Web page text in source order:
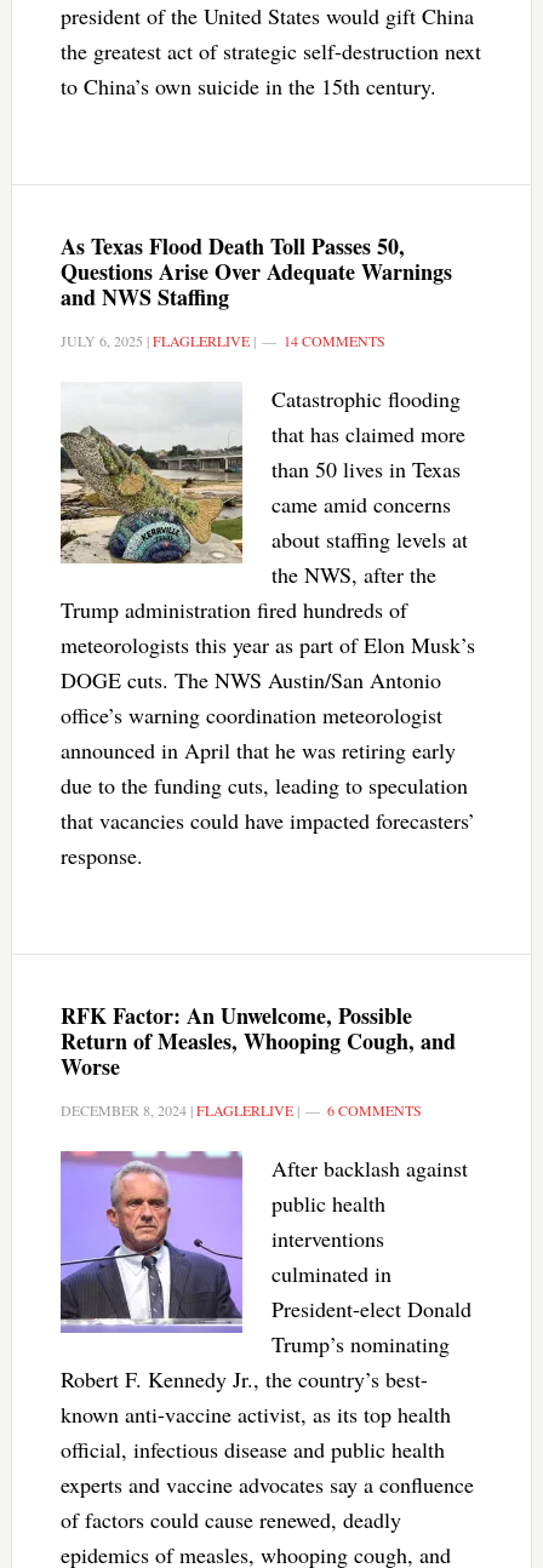
president of the United States would gift China
the greatest act of strategic self-destruction next
to China’s own suicide in the 15th century.
As Texas Flood Death Toll Passes 50,
Questions Arise Over Adequate Warnings
and NWS Staffing
JULY 6, 2025 |FLAGLERLIVE| 14 COMMENTS
Catastrophic flooding
that has claimed more
than 50 lives in Texas
came amid concerns
about staffing levels at
the NWS, after the
Trump administration fired hundreds of
meteorologists this year as part of Elon Musk’s
DOGE cuts. The NWS Austin/San Antonio
office’s warning coordination meteorologist
announced in April that he was retiring early
due to the funding cuts, leading to speculation
that vacancies could have impacted forecasters’
response.
RFK Factor: An Unwelcome, Possible
Return of Measles, Whooping Cough, and
Worse
DECEMBER 8, 2024|FLAGLERLIVE| 6 COMMENTS
After backlash against
public health
interventions
culminated in
President-elect Donald
Trump’s nominating
Robert F. Kennedy Jr., the country’s best-
known anti-vaccine activist, as its top health
official, infectious disease and public health
experts and vaccine advocates say a confluence
of factors could cause renewed, deadly
epidemics of measles, whooping cough, and